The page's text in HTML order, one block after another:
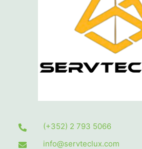
(+352) 2 793 5066
info@servteclux.com